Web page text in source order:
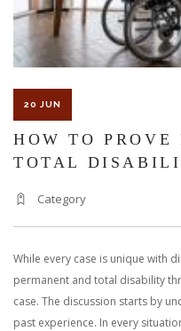
20 JUN
HOW TO PROVE
TOTAL
Category
While every case is unique with
permanent and total disability
case. The discussion starts by
past experience. In every